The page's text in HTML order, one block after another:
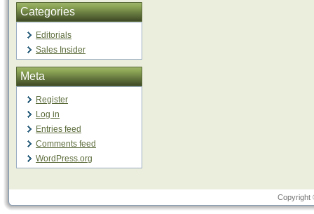
Categories
Editorials
Sales Insider
Meta
Register
Log in
Entries feed
Comments feed
WordPress.org
Copyright